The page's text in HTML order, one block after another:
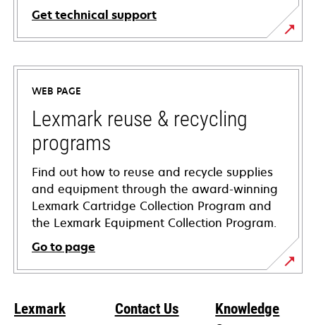
Get technical support
opens
in
new
tab
WEB PAGE
Lexmark reuse & recycling
programs
Find out how to reuse and recycle supplies
and equipment through the award-winning
Lexmark Cartridge Collection Program and
the Lexmark Equipment Collection Program.
Go to page
Lexmark Contact Us
Knowledge